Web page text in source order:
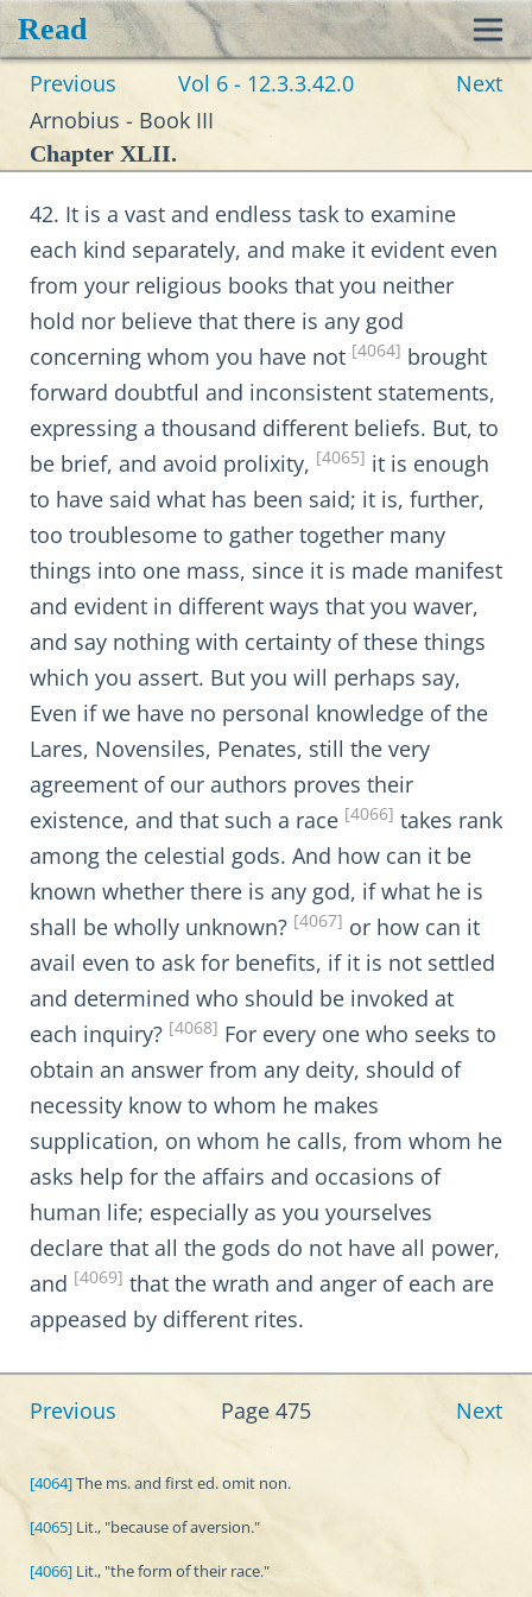
Read
Previous Vol 6 - 12.3.3.42.0
Next
Arnobius - Book III
Chapter XLII.
42. It is a vast and endless task to examine
each kind separately, and make it evident even
from your religious books that you neither
hold nor believe that there is any god
concerning whom you have not [4064] brought
forward doubtful and inconsistent statements,
expressing a thousand different beliefs. But, to
be brief, and avoid prolixity, [4065] it is enough
to have said what has been said; it is, further,
too troublesome to gather together many
things into one mass, since it is made manifest
and evident in different ways that you waver,
and say nothing with certainty of these things
which you assert. But you will perhaps say,
Even if we have no personal knowledge of the
Lares, Novensiles, Penates, still the very
agreement of our authors proves their
existence, and that such a race [4066] takes rank
among the celestial gods. And how can it be
known whether there is any god, if what he is
shall be wholly unknown? [4067] or how can it
avail even to ask for benefits, if it is not settled
and determined who should be invoked at
each inquiry? [4068] For every one who seeks to
obtain an answer from any deity, should of
necessity know to whom he makes
supplication, on whom he calls, from whom he
asks help for the affairs and occasions of
human life; especially as you yourselves
declare that all the gods do not have all power,
and [4069] that the wrath and anger of each are
appeased by different rites.
Previous Page 475 Next
[4064]The ms. and first ed. omit non.
[4065] Lit., "because of aversion."
[4066] Lit., "the form of their race."